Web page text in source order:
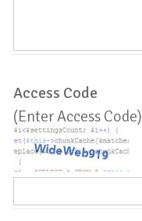
Access Code
(Enter Access Code)